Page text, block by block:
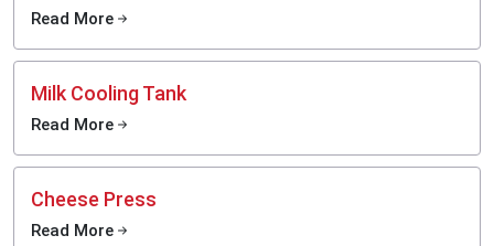
Read More
Milk Cooling Tank
Read More
Cheese Press
Read More